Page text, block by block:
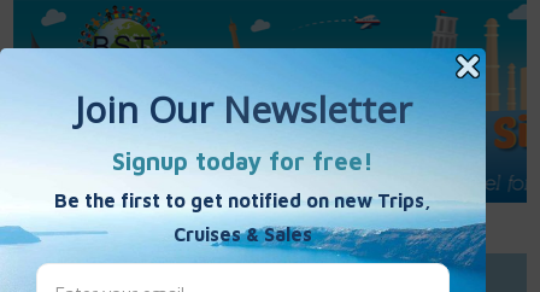
Call Us : 877-848-7477
Contact Us